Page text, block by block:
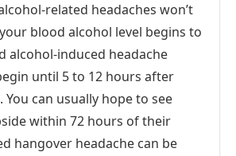
related headaches won’t
blood alcohol level begins to
alcohol-induced headache
until 5 to 12 hours after
can usually hope to see
within 72 hours of their
hangover headache can be